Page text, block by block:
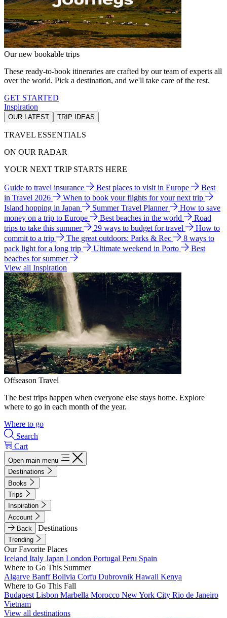
Our new bookable trips
These ready-to-book itineraries are crafted by our team of experts all
over the world. Pick a destination, and we'll take care of the rest.
GET STARTED
Inspiration
OUR LATEST TRIP IDEAS
TRAVEL ESSENTIALS
ON OUR RADAR
YOUR NEXT TRIP STARTS HERE
Guide to travel insurance Best places to visit in Europe
Best
in Travel 2026
When to book your flights for your next trip
Island hopping in Japan
Summer Travel Planner
How to save
money on a trip to Europe
Best beaches in the world
Road
trips to take this summer
29 ways to budget for travel
How to
commit to a trip
The great outdoors: Parks & Rec
8 ways to
pack light for a long trip
Ultimate weekend in Porto
Best
beaches for summer
View all Inspiration
Offseason Travel
The best trips happen when everyone else stays home. Explore
where to go in each month of the year.
Where to go
Search
Cart
Open main menu
Destinations
Books
Trips
Inspiration
Account
Back
Destinations
Trending
Our Favorite Places
Iceland Italy Japan London Portugal Peru Spain
Where to Go This Summer
Algarve BanffBolivia Corfu Dubrovnik Hawaii Kenya
Where to Go This Fall
Budapest Lisbon Marbella Morocco New York City Rio de Janeiro
Vietnam
View all destinations